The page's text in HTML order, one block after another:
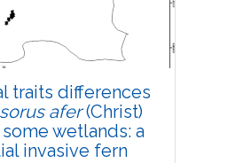
15 March, 2019
s42535-019-00017-4
traits differences
afer(Christ)
wetlands: a
invasive fern